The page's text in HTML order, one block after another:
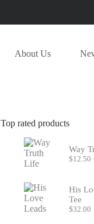
About Us
Top rated products
Way
$12.50
His
Tee
$32.00